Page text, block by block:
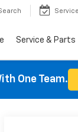
Service
Service & Parts
One Team.